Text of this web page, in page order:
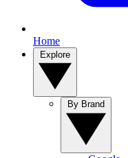
Home